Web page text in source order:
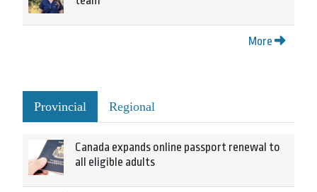
More
Provincial Regional
Canada expands online passport renewal to
all eligible adults